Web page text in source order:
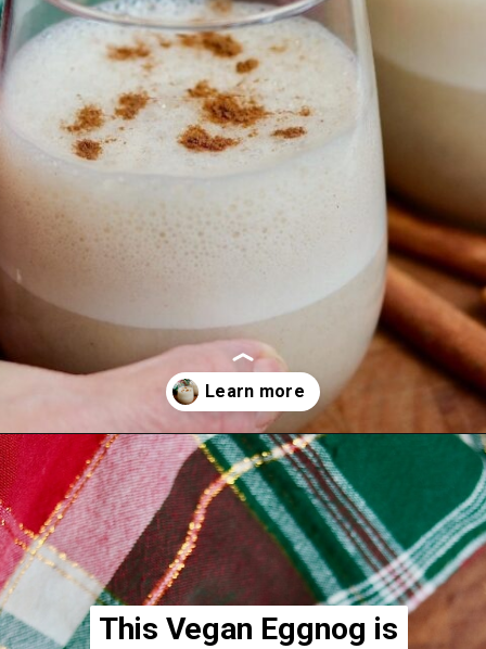
Openinghttps://thecheekychickpea.com/vegan-eggnog/
This Vegan Eggnog is
This Vegan Eggnog is